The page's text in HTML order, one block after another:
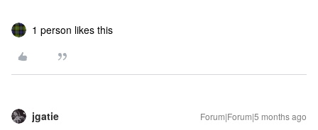
1 person likes this
jgatie Forum|Forum|5 months ago